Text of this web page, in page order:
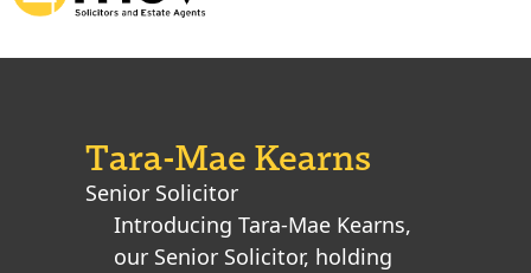
Tara-Mae Kearns
Senior Solicitor
Introducing Tara-Mae Kearns,
our Senior Solicitor, holding